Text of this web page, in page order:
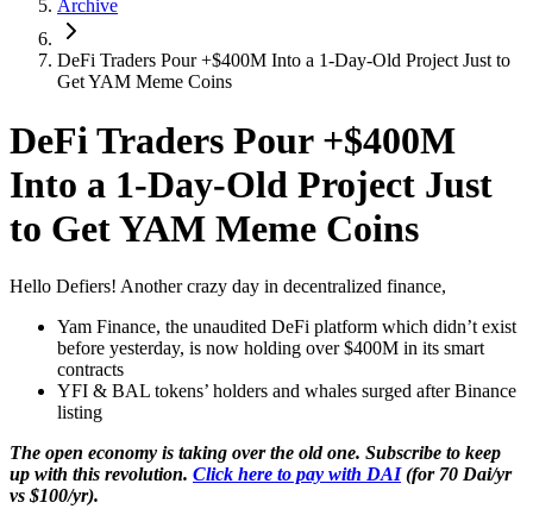
Archive
DeFi Traders Pour +$400M Into a 1-Day-Old Project Just to
Get YAM Meme Coins
DeFi Traders Pour +$400M
Into a 1-Day-Old Project Just
to Get YAM Meme Coins
Hello Defiers! Another crazy day in decentralized finance,
Yam Finance, the unaudited DeFi platform which didn’t exist
before yesterday, is now holding over $400M in its smart
contracts
YFI & BAL tokens’ holders and whales surged after Binance
listing
The open economy is taking over the old one. Subscribe to keep
up with this revolution. Click here to pay with DAI(for 70 Dai/yr
vs $100/yr).